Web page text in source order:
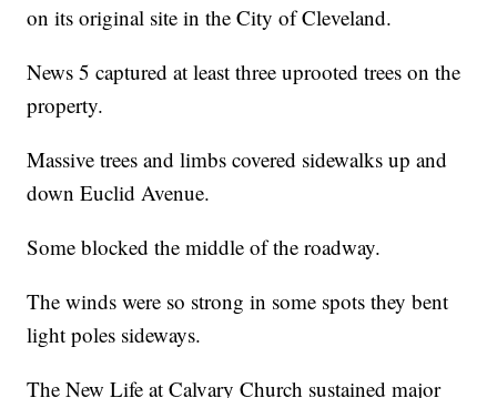
on its original site in the City of Cleveland.
News 5 captured at least three uprooted trees on the
property.
Massive trees and limbs covered sidewalks up and
down Euclid Avenue.
Some blocked the middle of the roadway.
The winds were so strong in some spots they bent
light poles sideways.
The New Life at Calvary Church sustained major